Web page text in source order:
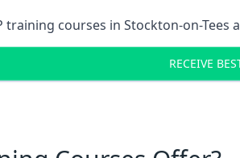
training courses in Stockton-on-Tees
RECEIVE